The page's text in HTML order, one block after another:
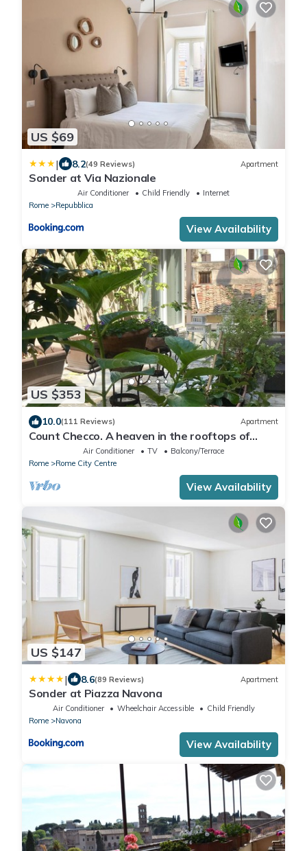
US $69
| 8.2(49 Reviews) Apartment
Sonder at Via Nazionale
Air Conditioner Child Friendly
Internet
Rome
Repubblica
View Availability
US $353
10.0(111 Reviews) Apartment
Count Checco. A heaven in the rooftops of
Rome few steps away from the pantheon
Air Conditioner TV
Balcony/Terrace
Rome
Rome City Centre
View Availability
US $147
| 8.6(89 Reviews) Apartment
Sonder at Piazza Navona
Air Conditioner Wheelchair Accessible
Child Friendly
Rome
Navona
View Availability